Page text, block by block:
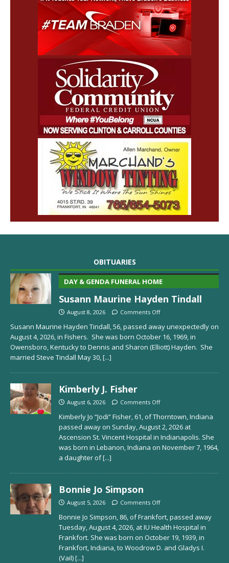
OBITUARIES
DAY & GENDA FUNERAL HOME
Susann Maurine Hayden Tindall
August 8, 2026 Comments Off
Susann Maurine Hayden Tindall, 56, passed away unexpectedly on
August 4, 2026, in Fishers. She was born October 16, 1969, in
Owensboro, Kentucky to Dennis and Sharon (Elliott) Hayden. She
married Steve Tindall May 30,[...]
Kimberly J. Fisher
August 6, 2026 Comments Off
Kimberly Jo “Jodi” Fisher, 61, of Thorntown, Indiana
passed away on Sunday, August 2, 2026 at
Ascension St. Vincent Hospital in Indianapolis. She
was born in Lebanon, Indiana on November 7, 1964,
a daughter of[...]
Bonnie Jo Simpson
August 5, 2026 Comments Off
Bonnie Jo Simpson, 86, of Frankfort, passed away
Tuesday, August 4, 2026, at IU Health Hospital in
Frankfort. She was born on October 19, 1939, in
Frankfort, Indiana, to Woodrow D. and Gladys I.
(Vail)[...]